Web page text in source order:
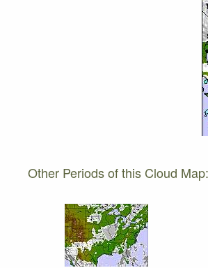
Other Periods of this Cloud Map: